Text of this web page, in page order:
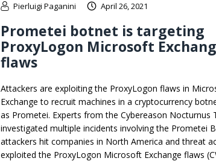
Pierluigi Paganini April 26, 2021
Prometei botnet is targeting
ProxyLogon Microsoft
flaws
Attackers are exploiting the ProxyLogon flaws in
Exchange to recruit machines in a cryptocurrency
as Prometei. Experts from the Cybereason Nocturnus
investigated multiple incidents involving the Prometei
attackers hit companies in North America and threat
exploited the ProxyLogon Microsoft Exchange flaws